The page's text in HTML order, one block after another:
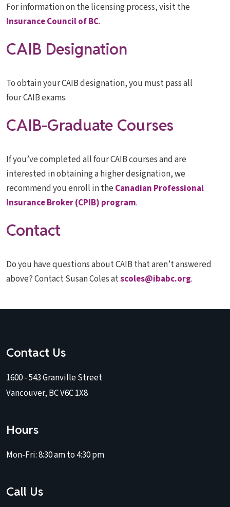
For information on the licensing process, visit the
Insurance Council of BC.
CAIB Designation
To obtain your CAIB designation, you must pass all
four CAIB exams.
CAIB-Graduate Courses
If you’ve completed all four CAIB courses and are
interested in obtaining a higher designation, we
recommend you enroll in the Canadian Professional
Insurance Broker (CPIB) program.
Contact
Do you have questions about CAIB that aren’t answered
above? Contact Susan Coles atscoles@ibabc.org.
Contact Us
1600 - 543 Granville Street
Vancouver, BC V6C 1X8
Hours
Mon-Fri:8:30 am to 4:30 pm
Call Us